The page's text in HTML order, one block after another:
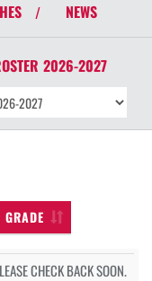
/ NEWS
2026-2027
GRADE
CHECK BACK SOON.